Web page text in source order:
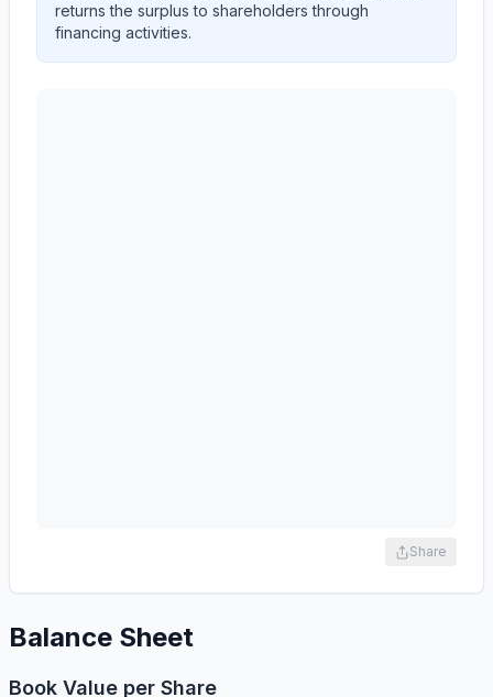
returns the surplus to shareholders through
financing activities.
Share
Balance Sheet
Book Value per Share